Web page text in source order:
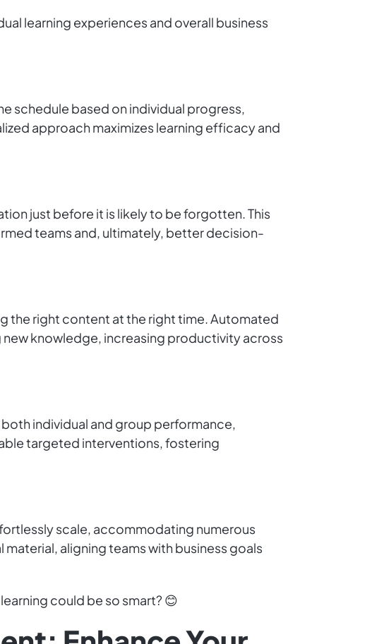
learning experiences and overall business
schedule based on individual progress,
approach maximizes learning efficacy and
just before it is likely to be forgotten. This
teams and, ultimately, better decision-
the right content at the right time. Automated
new knowledge, increasing productivity across
individual and group performance,
targeted interventions, fostering
scale, accommodating numerous
aligning teams with business goals
could be so smart? 😊